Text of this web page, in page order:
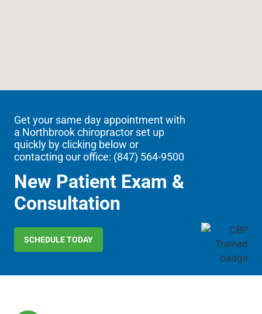
Get your same day appointment with
a Northbrook chiropractor set up
quickly by clicking below or
contacting our office: (847) 564-9500
New Patient Exam &
Consultation
SCHEDULE TODAY